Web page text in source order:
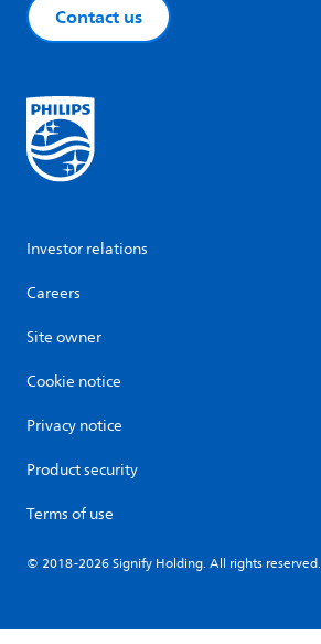
Contact us
Investor relations
Careers
Site owner
Cookie notice
Privacy notice
Product security
Terms of use
© 2018-2026 Signify Holding. All rights reserved.